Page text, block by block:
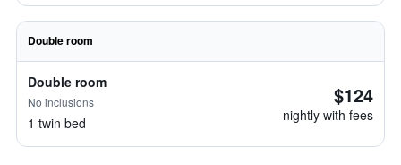
Double room
Double room
No inclusions
1 twin bed
$124
nightly with fees